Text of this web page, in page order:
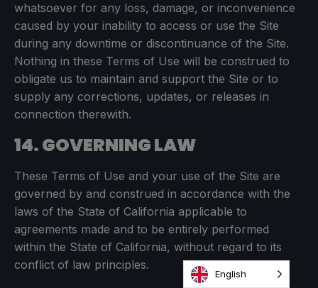
whatsoever for any loss, damage, or inconvenience
caused by your inability to access or use the Site
during any downtime or discontinuance of the Site.
Nothing in these Terms of Use will be construed to
obligate us to maintain and support the Site or to
supply any corrections, updates, or releases in
connection therewith.
14. GOVERNING LAW
These Terms of Use and your use of the Site are
governed by and construed in accordance with the
laws of the State of California applicable to
agreements made and to be entirely performed
within the State of California, without regard to its
conflict of law principles.
English